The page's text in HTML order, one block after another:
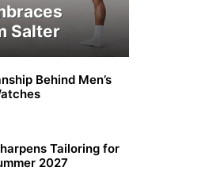
Salter
Behind Men’s
Tailoring for
2027